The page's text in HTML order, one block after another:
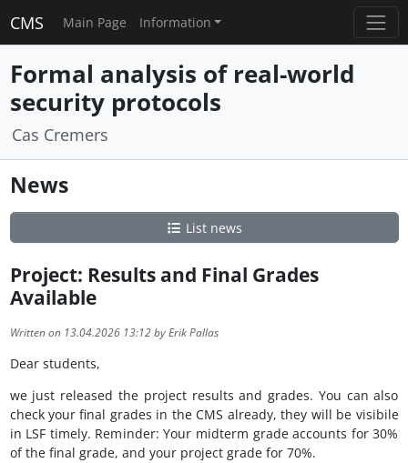
CMS Main Page Information
Formal analysis of real-world
security protocols
Cas Cremers
News
List news
Project: Results and Final Grades
Available
Written on 13.04.2026 13:12 by Erik Pallas
Dear students,
we just released the project results and grades. You can also
check your final grades in the CMS already, they will be visibile
in LSF timely. Reminder: Your midterm grade accounts for 30%
of the final grade, and your project grade for 70%.